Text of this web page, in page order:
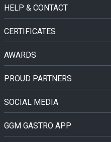
HELP & CONTACT
CERTIFICATES
AWARDS
PROUD PARTNERS
SOCIAL MEDIA
GGM GASTRO APP